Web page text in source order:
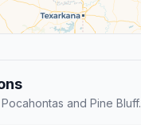
and Pine Bluff.